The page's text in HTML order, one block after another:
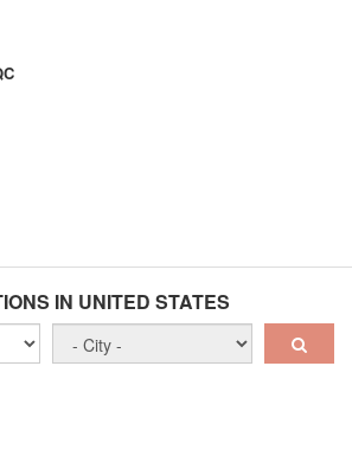
IN UNITED STATES